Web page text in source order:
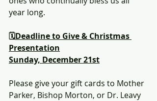
year long.
🗓️Deadline to Give & Christmas
Presentation
Sunday, December 21st
Please give your gift cards to Mother
Parker, Bishop Morton, or Dr. Leavy